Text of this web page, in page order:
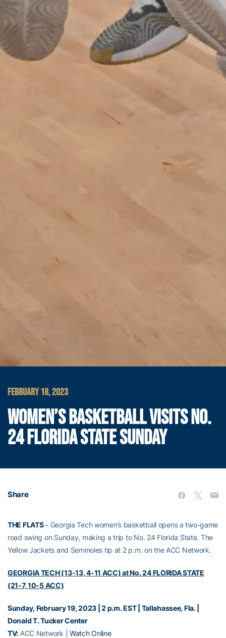
FEBRUARY 18, 2023
WOMEN’S BASKETBALL VISITS NO.
24 FLORIDA STATE SUNDAY
Share
THE FLATS– Georgia Tech women’s basketball opens a two-game
road swing on Sunday, making a trip to No. 24 Florida State. The
Yellow Jackets and Seminoles tip at 2 p.m. on the ACC Network.
GEORGIA TECH (13-13, 4-11 ACC) at No. 24 FLORIDA STATE
(21-7, 10-5 ACC)
Sunday, February 19, 2023 | 2 p.m. EST | Tallahassee, Fla. |
Donald T. Tucker Center
TV: ACC Network | Watch Online